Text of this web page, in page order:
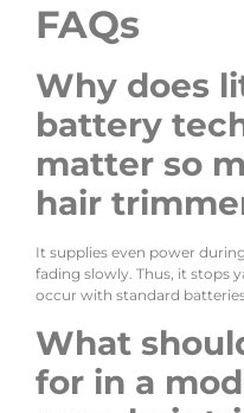
FAQs
Why does
battery
matter so
hair
It supplies even power
fading slowly. Thus, it stops
occur with standard
What
for in a